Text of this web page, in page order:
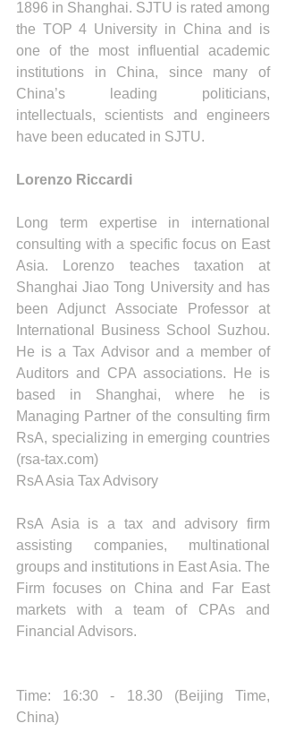
1896 in Shanghai. SJTU is rated among
the TOP 4 University in China and is
one of the most influential academic
institutions in China, since many of
China’s leading politicians,
intellectuals, scientists and engineers
have been educated in SJTU.
Lorenzo Riccardi
Long term expertise in international
consulting with a specific focus on East
Asia. Lorenzo teaches taxation at
Shanghai Jiao Tong University and has
been Adjunct Associate Professor at
International Business School Suzhou.
He is a Tax Advisor and a member of
Auditors and CPA associations. He is
based in Shanghai, where he is
Managing Partner of the consulting firm
RsA, specializing in emerging countries
(rsa-tax.com)
RsA Asia Tax Advisory
RsA Asia is a tax and advisory firm
assisting companies, multinational
groups and institutions in East Asia. The
Firm focuses on China and Far East
markets with a team of CPAs and
Financial Advisors.
Time: 16:30 - 18.30 (Beijing Time,
China)